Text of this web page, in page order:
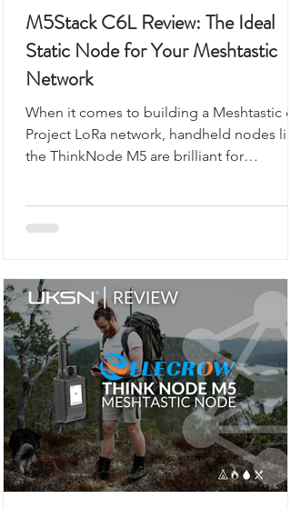
M5Stack C6L Review: The Ideal
Static Node for Your Meshtastic
Network
When it comes to building a Meshtastic or
Project LoRa network, handheld nodes
you want a reliable, always-on backbone
robust, and ready to flash, this unit is
designed for static installations, from lofts
to workshops, or even as a vehicle-based
gateway.